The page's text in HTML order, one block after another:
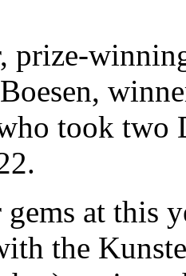
prize-
took two
at this
the